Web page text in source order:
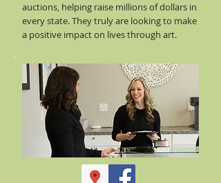
auctions, helping raise millions of dollars in
every state. They truly are looking to make
a positive impact on lives through art.